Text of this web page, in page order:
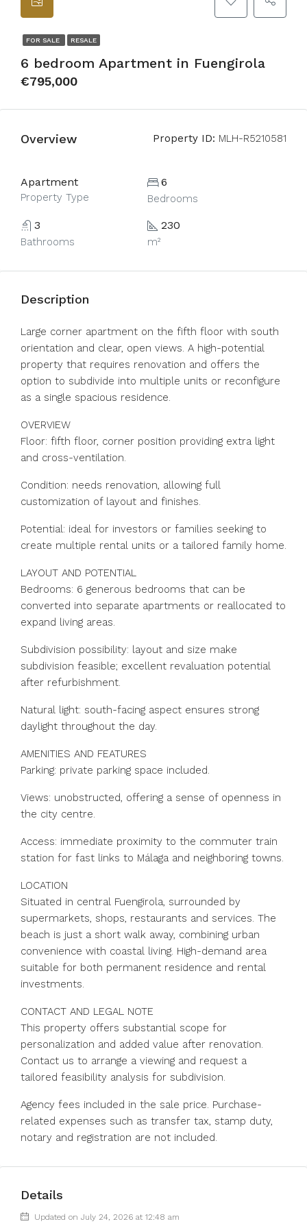
FOR SALE RESALE
6 bedroom Apartment in Fuengirola
€795,000
Overview Property ID: MLH-R5210581
Apartment
Property Type
6
Bedrooms
3
Bathrooms
230
m²
Description
Large corner apartment on the fifth floor with south
orientation and clear, open views. A high-potential
property that requires renovation and offers the
option to subdivide into multiple units or reconfigure
as a single spacious residence.
OVERVIEW
Floor: fifth floor, corner position providing extra light
and cross-ventilation.
Condition: needs renovation, allowing full
customization of layout and finishes.
Potential: ideal for investors or families seeking to
create multiple rental units or a tailored family home.
LAYOUT AND POTENTIAL
Bedrooms: 6 generous bedrooms that can be
converted into separate apartments or reallocated to
expand living areas.
Subdivision possibility: layout and size make
subdivision feasible; excellent revaluation potential
after refurbishment.
Natural light: south-facing aspect ensures strong
daylight throughout the day.
AMENITIES AND FEATURES
Parking: private parking space included.
Views: unobstructed, offering a sense of openness in
the city centre.
Access: immediate proximity to the commuter train
station for fast links to Málaga and neighboring towns.
LOCATION
Situated in central Fuengirola, surrounded by
supermarkets, shops, restaurants and services. The
beach is just a short walk away, combining urban
convenience with coastal living. High-demand area
suitable for both permanent residence and rental
investments.
CONTACT AND LEGAL NOTE
This property offers substantial scope for
personalization and added value after renovation.
Contact us to arrange a viewing and request a
tailored feasibility analysis for subdivision.
Agency fees included in the sale price. Purchase-
related expenses such as transfer tax, stamp duty,
notary and registration are not included.
Details
Updated on July 24, 2026 at 12:48 am